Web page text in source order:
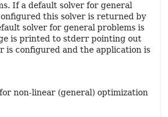
If a default solver for general
this solver is returned by
solver for general problems is
is printed to stderr pointing out
is configured and the application is
non-linear (general) optimization